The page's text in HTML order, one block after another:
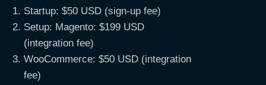
Startup: $50 USD (sign-up fee)
Setup: Magento: $199 USD
(integration fee)
WooCommerce: $50 USD (integration
fee)